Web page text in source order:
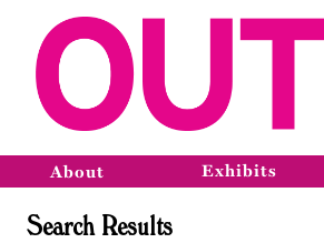
About Exhibits
Search Results